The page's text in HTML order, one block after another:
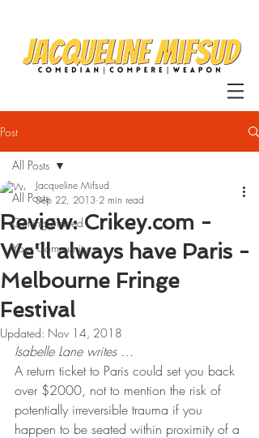
Post
All Posts
Getting Started
Your Community
All Posts
Review: Crikey.com -
We'll always have Paris -
Melbourne Fringe
Festival
Jacqueline Mifsud
Sep 22, 2013 2 min read
Updated: Nov 14, 2018
Isabelle Lane writes …
A return ticket to Paris could set you back
over $2000, not to mention the risk of
potentially irreversible trauma if you
happen to be seated within proximity of a